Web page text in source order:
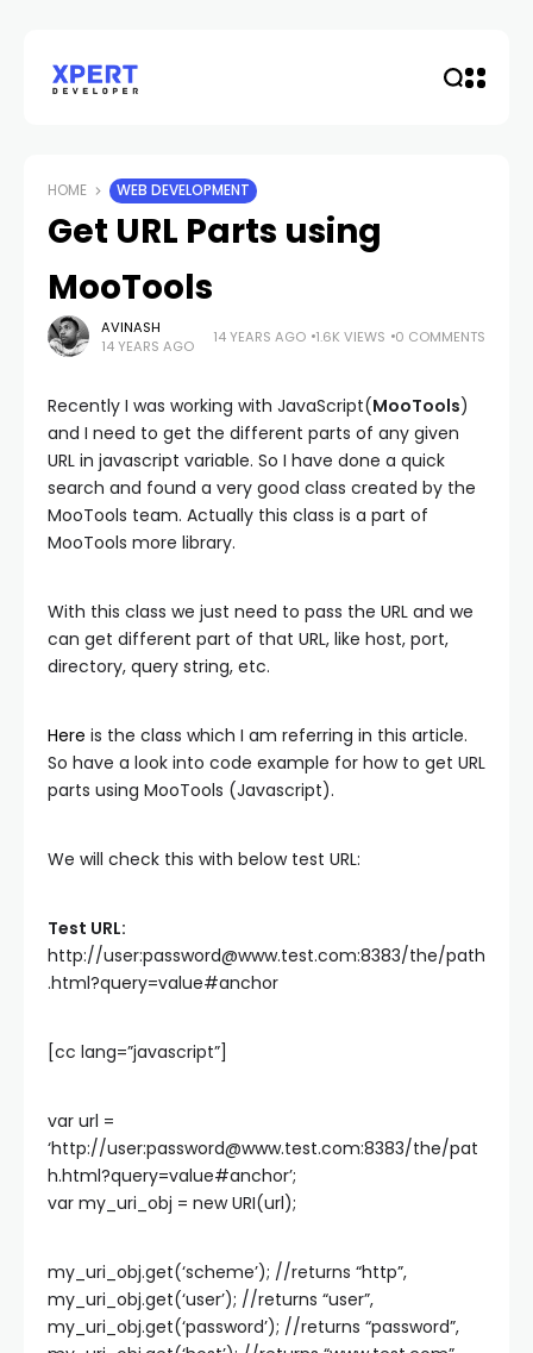
HOME WEB DEVELOPMENT
Get URL Parts using
MooTools
AVINASH
14 YEARS AGO
14 YEARS AGO 1.6K VIEWS 0 COMMENTS
Recently I was working with JavaScript(MooTools)
and I need to get the different parts of any given
URL in javascript variable. So I have done a quick
search and found a very good class created by the
MooTools team. Actually this class is a part of
MooTools more library.
With this class we just need to pass the URL and we
can get different part of that URL, like host, port,
directory, query string, etc.
Here is the class which I am referring in this article.
So have a look into code example for how to get URL
parts using MooTools (Javascript).
We will check this with below test URL:
Test URL:
http://user:password@www.test.com:8383/the/path
.html?query=value#anchor
[cc lang=”javascript”]
var url =
‘http://user:password@www.test.com:8383/the/pat
h.html?query=value#anchor’;
var my_uri_obj = new URI(url);
my_uri_obj.get(‘scheme’); //returns “http”,
my_uri_obj.get(‘user’); //returns “user”,
my_uri_obj.get(‘password’); //returns “password”,